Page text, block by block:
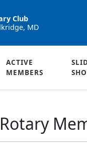
Club
MD
ACTIVE
MEMBERS